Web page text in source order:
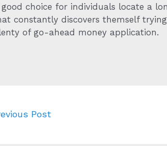
choice for individuals locate a
constantly discovers themself
of go-ahead money application.
Post